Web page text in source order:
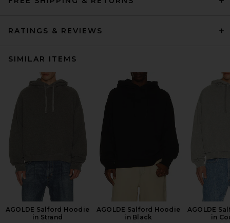
RATINGS & REVIEWS
SIMILAR ITEMS
AGOLDE Salford Hoodie
in Strand
AGOLDE Salford Hoodie
in Black
AGOLDE
in